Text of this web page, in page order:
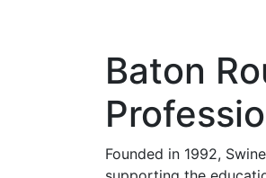
Baton
Founded in 1992,